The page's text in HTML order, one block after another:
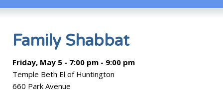
Home
About
Prayer
Family Shabbat
Friday, May 5 - 7:00 pm - 9:00 pm
Temple Beth El of Huntington
660 Park Avenue